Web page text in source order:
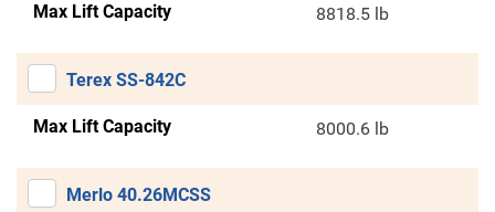
Max Lift Capacity 8818.5 lb
Terex SS-842C
Max Lift Capacity 8000.6 lb
Merlo 40.26MCSS